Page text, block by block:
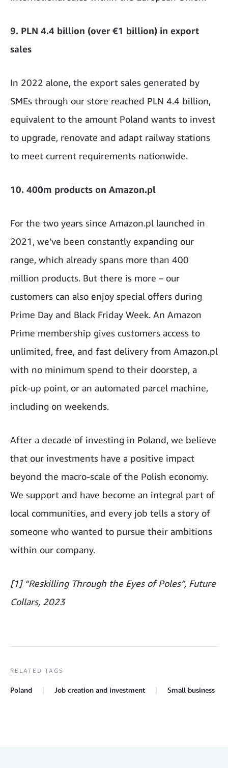
9. PLN 4.4 billion (over €1 billion) in export
sales
In 2022 alone, the export sales generated by
SMEs through our store reached PLN 4.4 billion,
equivalent to the amount Poland wants to invest
to upgrade, renovate and adapt railway stations
to meet current requirements nationwide.
10. 400m products on Amazon.pl
For the two years since Amazon.pl launched in
2021, we’ve been constantly expanding our
range, which already spans more than 400
million products. But there is more – our
customers can also enjoy special offers during
Prime Day and Black Friday Week. An Amazon
Prime membership gives customers access to
unlimited, free, and fast delivery from Amazon.pl
with no minimum spend to their doorstep, a
pick-up point, or an automated parcel machine,
including on weekends.
After a decade of investing in Poland, we believe
that our investments have a positive impact
beyond the macro-scale of the Polish economy.
We support and have become an integral part of
local communities, and every job tells a story of
someone who wanted to pursue their ambitions
within our company.
[1] “Reskilling Through the Eyes of Poles”, Future
Collars, 2023
RELATED TAGS
Poland Job creation and investment Small business